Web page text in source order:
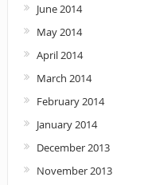
June 2014
May 2014
April 2014
March 2014
February 2014
January 2014
December 2013
November 2013